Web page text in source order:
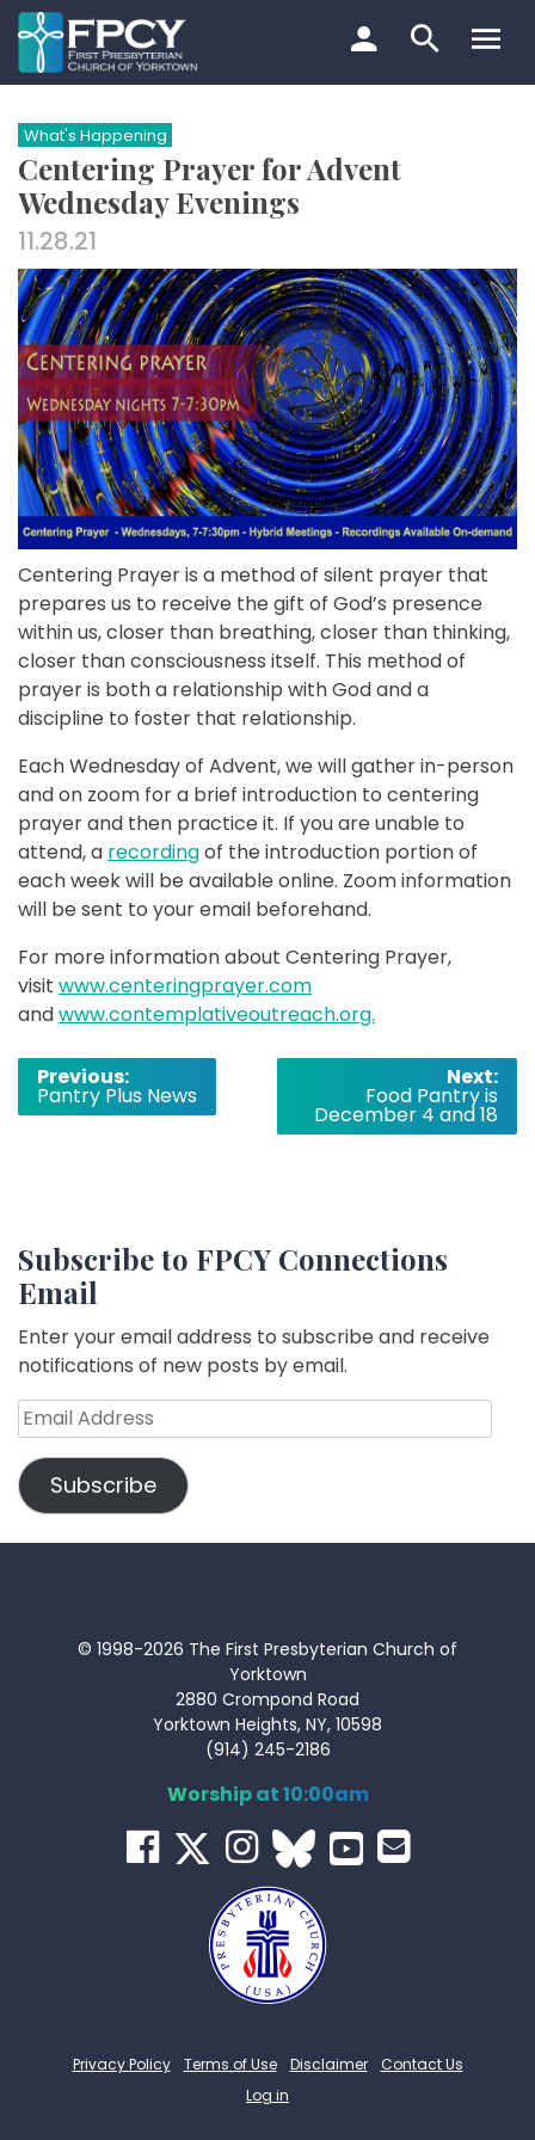
Skip
to
content
Search…
What's Happening
Centering Prayer for Advent
Wednesday Evenings
11.28.21
Centering Prayer is a method of silent prayer that
prepares us to receive the gift of God’s presence
within us, closer than breathing, closer than thinking,
closer than consciousness itself. This method of
prayer is both a relationship with God and a
discipline to foster that relationship.
Each Wednesday of Advent, we will gather in-person
and on zoom for a brief introduction to centering
prayer and then practice it. If you are unable to
attend, a recordingof the introduction portion of
each week will be available online. Zoom information
will be sent to your email beforehand.
For more information about Centering Prayer,
visit www.centeringprayer.com
andwww.contemplativeoutreach.org.
Post
navigation
Previous:
Pantry Plus News
Next:
Food Pantry is
December 4 and 18
Subscribe to FPCY Connections
Email
Enter your email address to subscribe and receive
notifications of new posts by email.
Email
Address
Subscribe
© 1998-2026 The First Presbyterian Church of
Yorktown
2880 Crompond Road
Yorktown Heights, NY, 10598
(914) 245-2186
Worship at 10:00am
Privacy Policy Terms of Use Disclaimer
Contact Us
Log in